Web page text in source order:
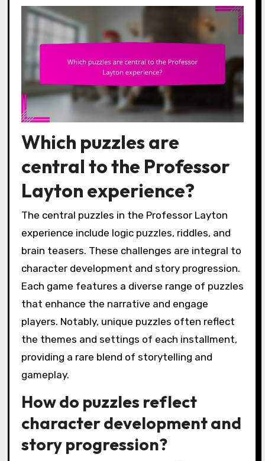
Which puzzles are
central to the Professor
Layton experience?
The central puzzles in the Professor Layton
experience include logic puzzles, riddles, and
brain teasers. These challenges are integral to
character development and story progression.
Each game features a diverse range of puzzles
that enhance the narrative and engage
players. Notably, unique puzzles often reflect
the themes and settings of each installment,
providing a rare blend of storytelling and
gameplay.
How do puzzles reflect
character development and
story progression?